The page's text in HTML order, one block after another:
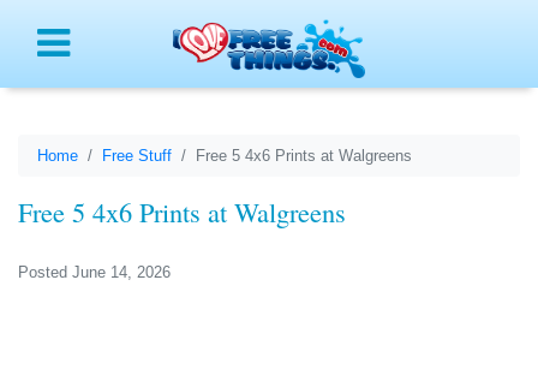
Home Free Stuff Free 5 4x6 Prints at Walgreens
Free 5 4x6 Prints at Walgreens
Posted June 14, 2026
Menu